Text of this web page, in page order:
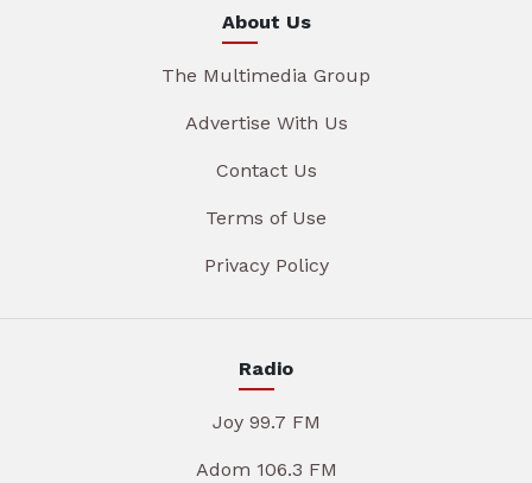
About Us
The Multimedia Group
Advertise With Us
Contact Us
Terms of Use
Privacy Policy
Radio
Joy 99.7 FM
Adom 106.3 FM